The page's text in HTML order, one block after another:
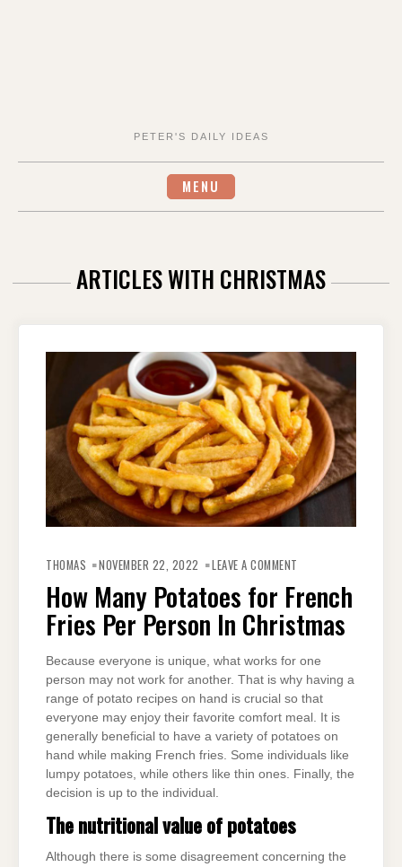
PETER'S DAILY IDEAS
MENU
ARTICLES WITH CHRISTMAS
THOMAS NOVEMBER 22, 2022 LEAVE A COMMENT
POTATOES
FOR
FRENCH
FRIES
PER
PERSON
CHRISTMAS
How Many Potatoes for French
Fries Per Person In Christmas
Because everyone is unique, what works for one
person may not work for another. That is why having a
range of potato recipes on hand is crucial so that
everyone may enjoy their favorite comfort meal. It is
generally beneficial to have a variety of potatoes on
hand while making French fries. Some individuals like
lumpy potatoes, while others like thin ones. Finally, the
decision is up to the individual.
The nutritional value of potatoes
Although there is some disagreement concerning the